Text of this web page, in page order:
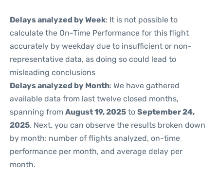
Delays analyzed by Week: It is not possible to
calculate the On-Time Performance for this flight
accurately by weekday due to insufficient or non-
representative data, as doing so could lead to
misleading conclusions
Delays analyzed by Month: We have gathered
available data from last twelve closed months,
spanning from August 19, 2025 to September 24,
2025. Next, you can observe the results broken down
by month: number of flights analyzed, on-time
performance per month, and average delay per
month.